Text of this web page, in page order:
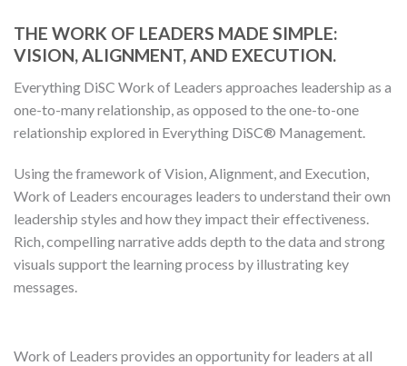
THE WORK OF LEADERS MADE SIMPLE:
VISION, ALIGNMENT, AND EXECUTION.
Everything DiSC Work of Leaders approaches leadership as a
one-to-many relationship, as opposed to the one-to-one
relationship explored in Everything DiSC® Management.
Using the framework of Vision, Alignment, and Execution,
Work of Leaders encourages leaders to understand their own
leadership styles and how they impact their effectiveness.
Rich, compelling narrative adds depth to the data and strong
visuals support the learning process by illustrating key
messages.
Work of Leaders provides an opportunity for leaders at all